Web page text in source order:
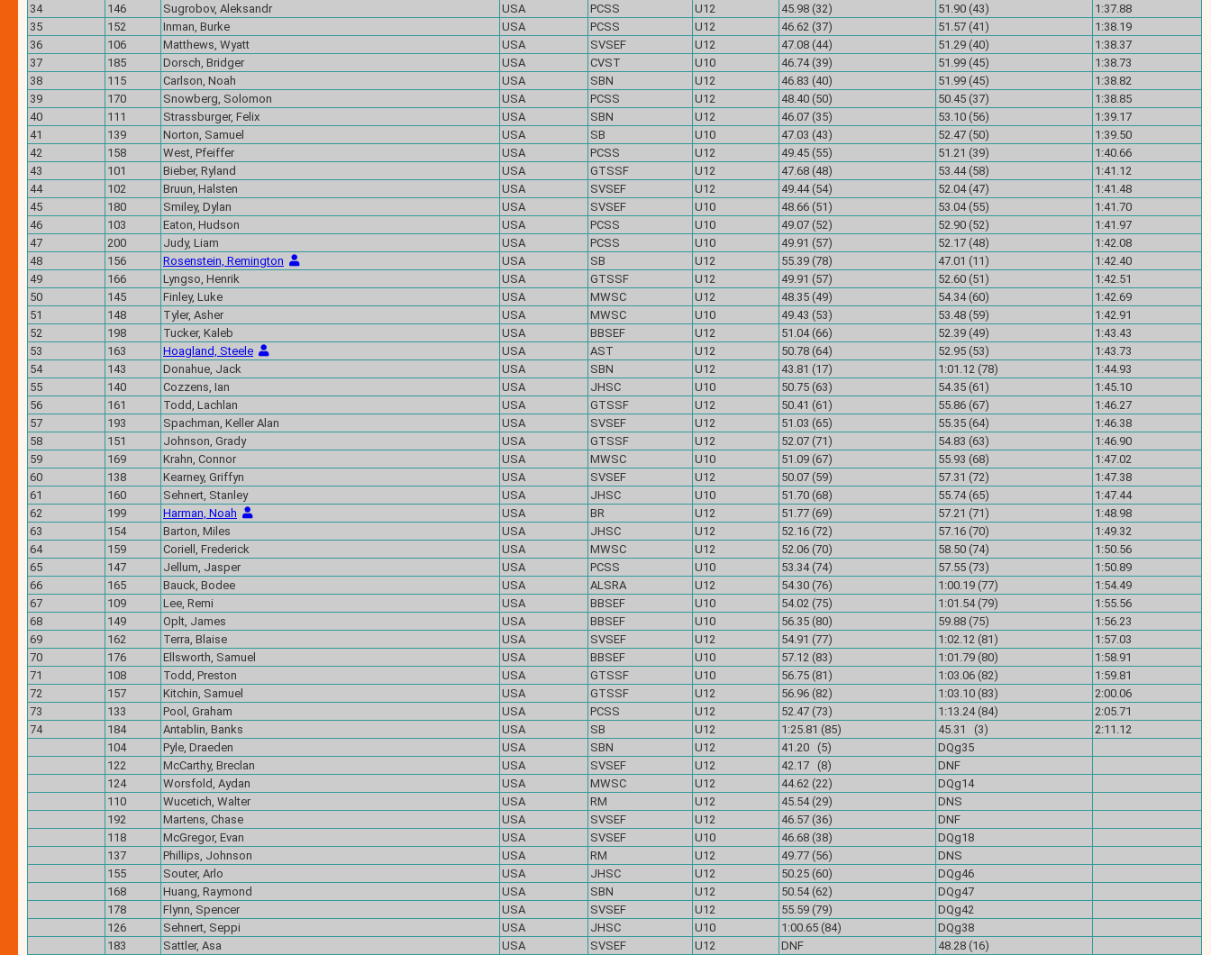
34
146 Sugrobov, Aleksandr USA PCSS U12 45.98 (32) 51.90 (43)
1:37.88
35
152 Inman, Burke USA PCSS U12 46.62 (37) 51.57 (41)
1:38.19
36
106 Matthews, Wyatt USA SVSEF U12 47.08 (44) 51.29 (40)
1:38.37
37
185 Dorsch, Bridger USA CVST U10 46.74 (39) 51.99 (45)
1:38.73
38
115 Carlson, Noah USA SBN U12 46.83 (40) 51.99 (45)
1:38.82
39
170 Snowberg, Solomon USA PCSS U12 48.40 (50) 50.45 (37)
1:38.85
40
111 Strassburger, Felix USA SBN U12 46.07 (35) 53.10 (56)
1:39.17
41
139 Norton, Samuel USA SB U10 47.03 (43) 52.47 (50)
1:39.50
42
158 West, Pfeiffer USA PCSS U12 49.45 (55) 51.21 (39)
1:40.66
43
101 Bieber, Ryland USA GTSSF U12 47.68 (48) 53.44 (58)
1:41.12
44
102 Bruun, Halsten USA SVSEF U12 49.44 (54) 52.04 (47)
1:41.48
45
180 Smiley, Dylan USA SVSEF U10 48.66 (51) 53.04 (55)
1:41.70
46
103 Eaton, Hudson USA PCSS U10 49.07 (52) 52.90 (52)
1:41.97
47
200 Judy, Liam USA PCSS U10 49.91 (57) 52.17 (48)
1:42.08
48
156 Rosenstein, Remington USA SB U12 55.39 (78) 47.01 (11)
1:42.40
49
166 Lyngso, Henrik USA GTSSF U12 49.91 (57) 52.60 (51)
1:42.51
50
145 Finley, Luke USA MWSC U12 48.35 (49) 54.34 (60)
1:42.69
51
148 Tyler, Asher USA MWSC U10 49.43 (53) 53.48 (59)
1:42.91
52
198 Tucker, Kaleb USA BBSEF U12 51.04 (66) 52.39 (49)
1:43.43
53
163 Hoagland, Steele USA AST U12 50.78 (64) 52.95 (53)
1:43.73
54
143 Donahue, Jack USA SBN U12 43.81 (17) 1:01.12 (78)
1:44.93
55
140 Cozzens, Ian USA JHSC U10 50.75 (63) 54.35 (61)
1:45.10
56
161 Todd, Lachlan USA GTSSF U12 50.41 (61) 55.86 (67)
1:46.27
57
193 Spachman, Keller Alan USA SVSEF U12 51.03 (65) 55.35 (64)
1:46.38
58
151 Johnson, Grady USA GTSSF U12 52.07 (71) 54.83 (63)
1:46.90
59
169 Krahn, Connor USA MWSC U10 51.09 (67) 55.93 (68)
1:47.02
60
138 Kearney, Griffyn USA SVSEF U12 50.07 (59) 57.31 (72)
1:47.38
61
160 Sehnert, Stanley USA JHSC U10 51.70 (68) 55.74 (65)
1:47.44
62
199 Harman, Noah USA BR U12 51.77 (69) 57.21 (71)
1:48.98
63
154 Barton, Miles USA JHSC U12 52.16 (72) 57.16 (70)
1:49.32
64
159 Coriell, Frederick USA MWSC U12 52.06 (70) 58.50 (74)
1:50.56
65
147 Jellum, Jasper USA PCSS U10 53.34 (74) 57.55 (73)
1:50.89
66
165 Bauck, Bodee USA ALSRA U12 54.30 (76) 1:00.19 (77)
1:54.49
67
109 Lee, Remi USA BBSEF U10 54.02 (75) 1:01.54 (79)
1:55.56
68
149 Oplt, James USA BBSEF U10 56.35 (80) 59.88 (75)
1:56.23
69
162 Terra, Blaise USA SVSEF U12 54.91 (77) 1:02.12 (81)
1:57.03
70
176 Ellsworth, Samuel USA BBSEF U10 57.12 (83) 1:01.79 (80)
1:58.91
71
108 Todd, Preston USA GTSSF U10 56.75 (81) 1:03.06 (82)
1:59.81
72
157 Kitchin, Samuel USA GTSSF U12 56.96 (82) 1:03.10 (83)
2:00.06
73
133 Pool, Graham USA PCSS U12 52.47 (73) 1:13.24 (84)
2:05.71
74
184 Antablin, Banks USA SB U12 1:25.81 (85) 45.31 (3)
2:11.12
104
Pyle, Draeden USA SBN U12 41.20 (5)
DQg35
122
McCarthy, Breclan USA SVSEF U12 42.17 (8)
DNF
124
Worsfold, Aydan USA MWSC U12 44.62 (22)
DQg14
110
Wucetich, Walter USA RM U12 45.54 (29)
DNS
192
Martens, Chase USA SVSEF U12 46.57 (36)
DNF
118
McGregor, Evan USA SVSEF U10 46.68 (38)
DQg18
137
Phillips, Johnson USA RM U12 49.77 (56)
DNS
155
Souter, Arlo USA JHSC U12 50.25 (60)
DQg46
168
Huang, Raymond USA SBN U12 50.54 (62)
DQg47
178
Flynn, Spencer USA SVSEF U12 55.59 (79)
DQg42
126
Sehnert, Seppi USA JHSC U10 1:00.65 (84)
DQg38
183
Sattler, Asa USA SVSEF U12 DNF 48.28 (16)